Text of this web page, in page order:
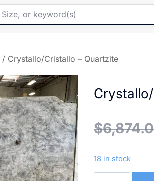
/ Crystallo/Cristallo – Quartzite
$
18 in stock